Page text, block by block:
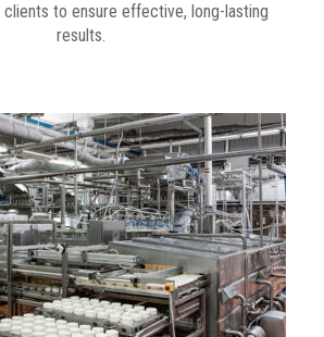
to ensure effective, long-lasting
results.